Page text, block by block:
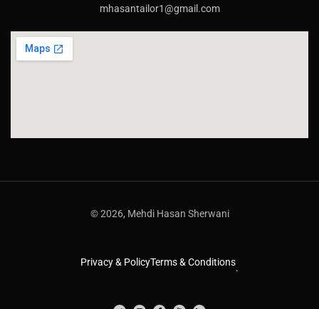
mhasantailor1@gmail.com
© 2026, Mehdi Hasan Sherwani
Privacy & PolicyTerms & Conditions.